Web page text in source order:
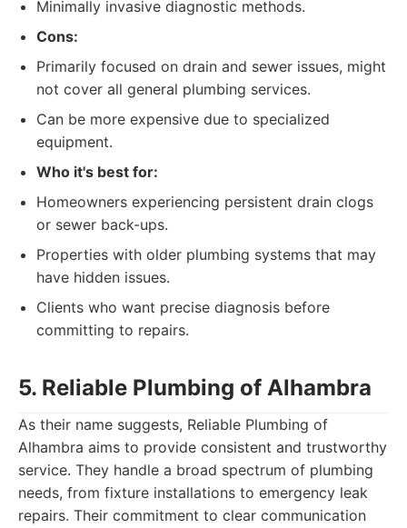
Minimally invasive diagnostic methods.
Cons:
Primarily focused on drain and sewer issues, might
not cover all general plumbing services.
Can be more expensive due to specialized
equipment.
Who it's best for:
Homeowners experiencing persistent drain clogs
or sewer back-ups.
Properties with older plumbing systems that may
have hidden issues.
Clients who want precise diagnosis before
committing to repairs.
5. Reliable Plumbing of Alhambra
As their name suggests, Reliable Plumbing of
Alhambra aims to provide consistent and trustworthy
service. They handle a broad spectrum of plumbing
needs, from fixture installations to emergency leak
repairs. Their commitment to clear communication